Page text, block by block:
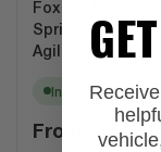
Fox 2.0 Rear
Sprinter 2500
Agile Offroad
In stock
Regular
From $350.00